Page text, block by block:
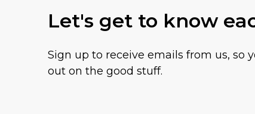
Let's get to know
Sign up to receive emails from us, so
out on the good stuff.